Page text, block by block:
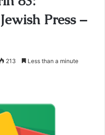
Press –
213 Less than a minute